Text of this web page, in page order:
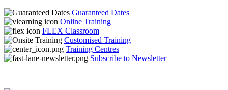
Guaranteed Dates
Online Training
FLEX Classroom
Customised Training
Training Centres
Subscribe to Newsletter